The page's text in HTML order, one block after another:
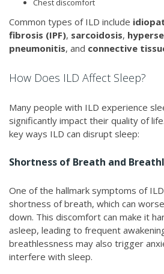
Chest discomfort
Common types of ILD include
fibrosis (IPF), sarcoidosis,
pneumonitis, and connective
How Does ILD Affect Sleep?
Many people with ILD experience
significantly impact their quality of
key ways ILD can disrupt sleep:
Shortness of Breath and
One of the hallmark symptoms of
shortness of breath, which can
down. This discomfort can make it
asleep, leading to frequent
breathlessness may also trigger
interfere with sleep.